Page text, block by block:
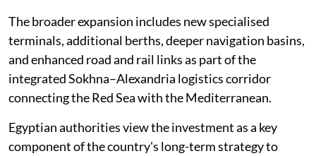
The broader expansion includes new specialised
terminals, additional berths, deeper navigation basins,
and enhanced road and rail links as part of the
integrated Sokhna–Alexandria logistics corridor
connecting the Red Sea with the Mediterranean.
Egyptian authorities view the investment as a key
component of the country's long-term strategy to